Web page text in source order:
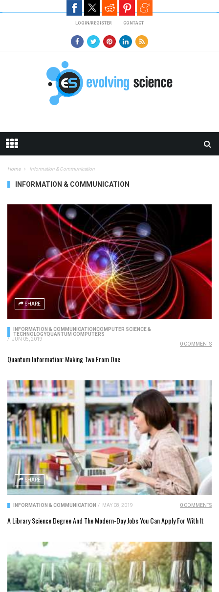
LOGIN/REGISTER CONTACT
Home Information & Communication
INFORMATION & COMMUNICATION
SHARE
INFORMATION & COMMUNICATIONCOMPUTER SCIENCE &
TECHNOLOGYQUANTUM COMPUTERS
/ JUN 05, 2019
0 COMMENTS
Quantum Information: Making Two From One
SHARE
INFORMATION & COMMUNICATION / MAY 08, 2019 0 COMMENTS
A Library Science Degree And The Modern-Day Jobs You Can Apply For With It